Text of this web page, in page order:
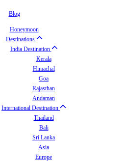
Blog
Honeymoon
Destinations
India Destination
Kerala
Himachal
Goa
Rajasthan
Andaman
International Destination
Thailand
Bali
Sri Lanka
Asia
Europe